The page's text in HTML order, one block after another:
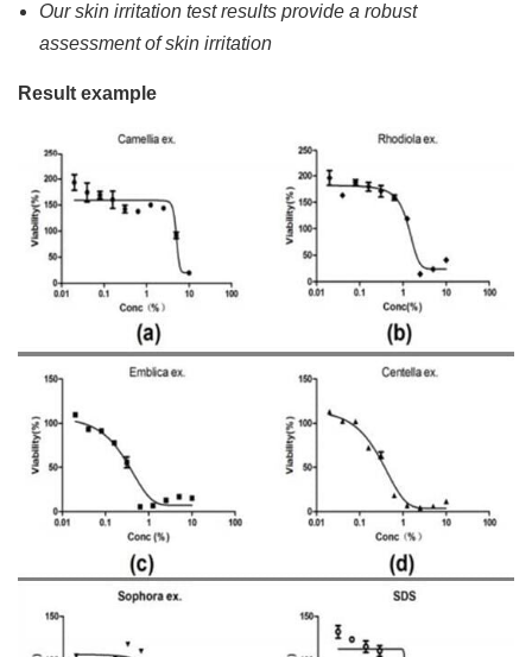
Our skin irritation test results provide a robust
assessment of skin irritation
Result example